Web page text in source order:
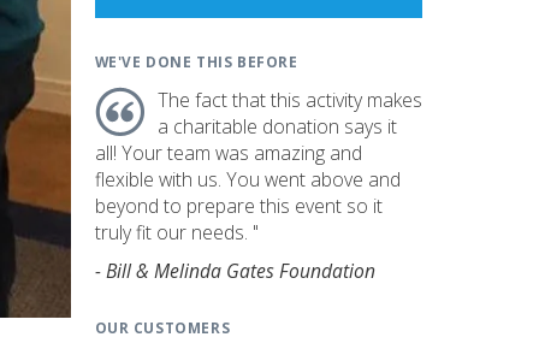
WE'VE DONE THIS BEFORE
The fact that this activity makes
a charitable donation says it
all! Your team was amazing and
flexible with us. You went above and
beyond to prepare this event so it
truly fit our needs. "
- Bill & Melinda Gates Foundation
OUR CUSTOMERS